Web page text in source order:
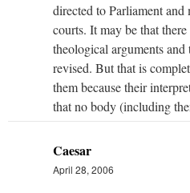
directed to Parliament
courts. It may be that
theological arguments
revised. But that is
them because their
that no body (including
Caesar
April 28, 2006